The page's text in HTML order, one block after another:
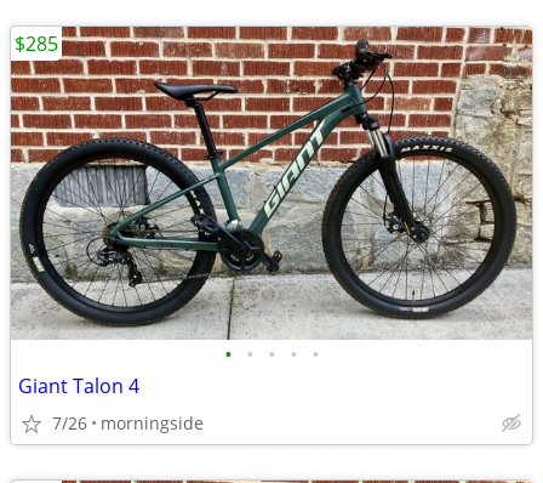
• • • • •
Giant Talon 4
7/26 morningside
$285